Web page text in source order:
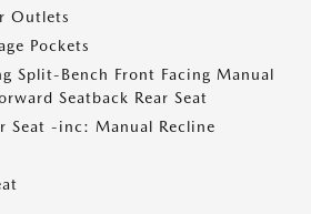
Outlets
Pockets
Split-Bench Front Facing Manual
Seatback Rear Seat
Seat -inc: Manual Recline